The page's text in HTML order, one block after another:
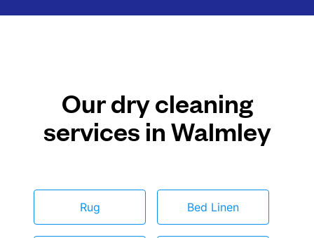
Our dry cleaning
services in Walmley
Rug Bed Linen